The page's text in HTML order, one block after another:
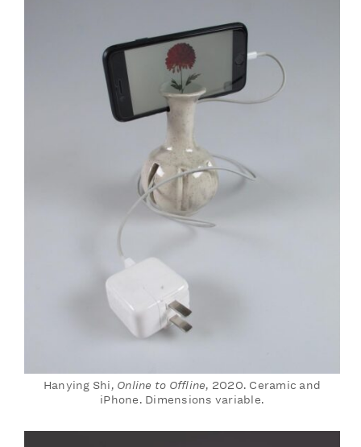
Hanying Shi, Online to Offline, 2020. Ceramic and
iPhone. Dimensions variable.